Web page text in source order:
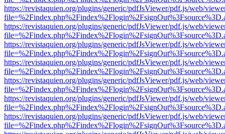
https://revistaquien.org/plugins/generic/pdfJsViewer/pdf.js/web/
https://revistaquien.org/plugins/generic/pdfJsViewer/pdf.js/web/
https://revistaquien.org/plugins/generic/pdfJsViewer/pdf.js/web/
https://revistaquien.org/plugins/generic/pdfJsViewer/pdf.js/web/
https://revistaquien.org/plugins/generic/pdfJsViewer/pdf.js/web/
https://revistaquien.org/plugins/generic/pdfJsViewer/pdf.js/web/
https://revistaquien.org/plugins/generic/pdfJsViewer/pdf.js/web/